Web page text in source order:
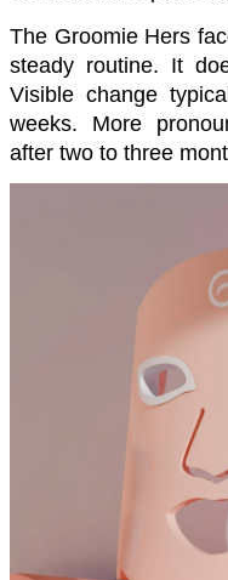
The Groomie Hers
steady routine. It
Visible change
weeks. More
after two to three